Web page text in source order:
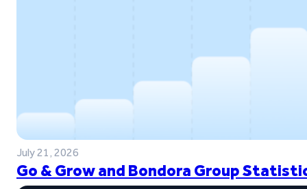
July 21, 2026
Go & Grow and Bondora Group